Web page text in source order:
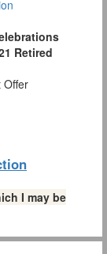
Retired
Offer
I may be